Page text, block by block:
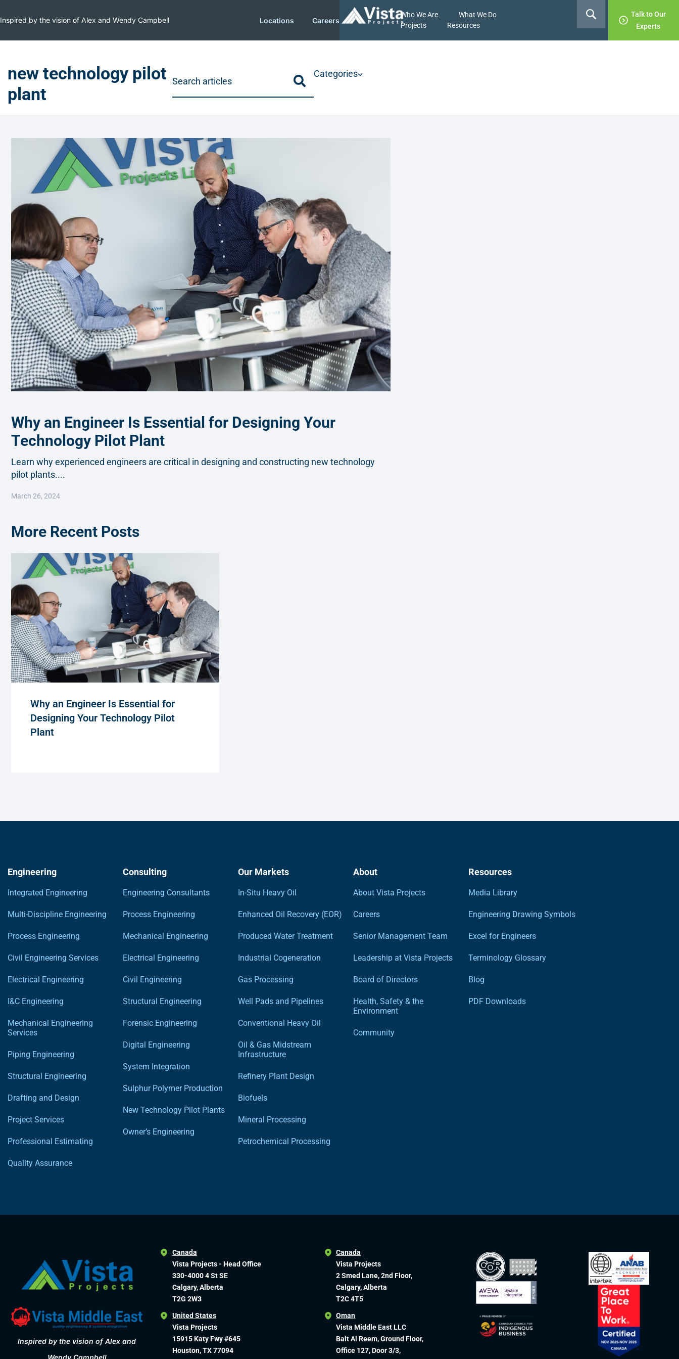
Inspired by the vision of Alex and Wendy Campbell Locations Careers
Who We Are
What We Do
Projects
Resources
Talk to Our
Experts
new technology pilot
plant
Categories
Why an Engineer Is Essential for Designing Your
Technology Pilot Plant
Learn why experienced engineers are critical in designing and constructing new technology
pilot plants....
March 26, 2024
More Recent Posts
Why an Engineer Is Essential for
Designing Your Technology Pilot
Plant
Engineering
Integrated Engineering
Multi-Discipline Engineering
Process Engineering
Civil Engineering Services
Electrical Engineering
I&C Engineering
Mechanical Engineering
Services
Piping Engineering
Structural Engineering
Drafting and Design
Project Services
Professional Estimating
Quality Assurance
Consulting
Engineering Consultants
Process Engineering
Mechanical Engineering
Electrical Engineering
Civil Engineering
Structural Engineering
Forensic Engineering
Digital Engineering
System Integration
Sulphur Polymer Production
New Technology Pilot Plants
Owner’s Engineering
Our Markets
In-Situ Heavy Oil
Enhanced Oil Recovery (EOR)
Produced Water Treatment
Industrial Cogeneration
Gas Processing
Well Pads and Pipelines
Conventional Heavy Oil
Oil & Gas Midstream
Infrastructure
Refinery Plant Design
Biofuels
Mineral Processing
Petrochemical Processing
About
About Vista Projects
Careers
Senior Management Team
Leadership at Vista Projects
Board of Directors
Health, Safety & the
Environment
Community
Resources
Media Library
Engineering Drawing Symbols
Excel for Engineers
Terminology Glossary
Blog
PDF Downloads
Inspired by the vision of Alex and
Wendy Campbell
Canada
Vista Projects - Head Office
330-4000 4 St SE
Calgary, Alberta
T2G 2W3
United States
Vista Projects
15915 Katy Fwy #645
Houston, TX 77094
Canada
Vista Projects
2 Smed Lane, 2nd Floor,
Calgary, Alberta
T2C 4T5
Oman
Vista Middle East LLC
Bait Al Reem, Ground Floor,
Office 127, Door 3/3,